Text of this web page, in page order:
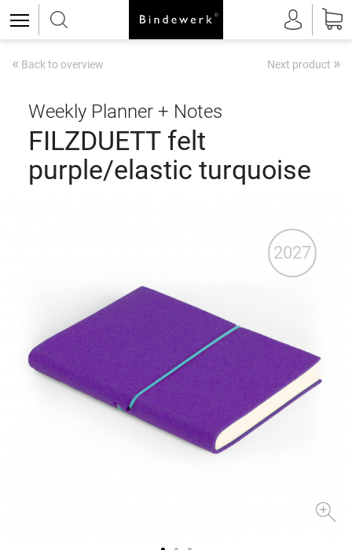
« Back to overview Next product »
2027
Weekly Planner + Notes
FILZDUETT felt
purple/elastic turquoise